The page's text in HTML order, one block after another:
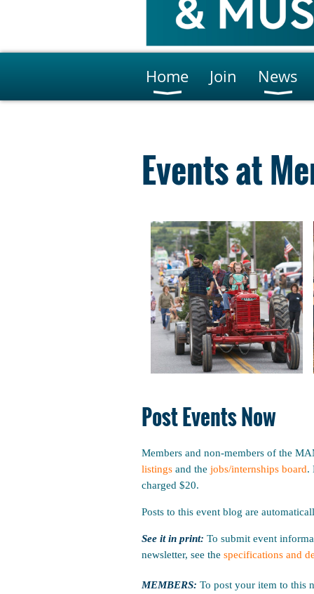
Home Join News
Events at
Post Events Now
Members and non-members of the
listings and the jobs/internships board.
charged $20.
Posts to this event blog are
See it in print: To submit event
newsletter, see the specifications and
MEMBERS: To post your item to this